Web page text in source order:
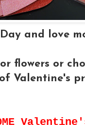
and love
flowers or
Valentine's